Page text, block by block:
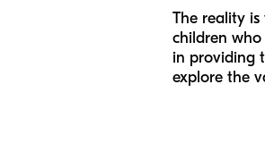
The reality is
children
in providing
explore the